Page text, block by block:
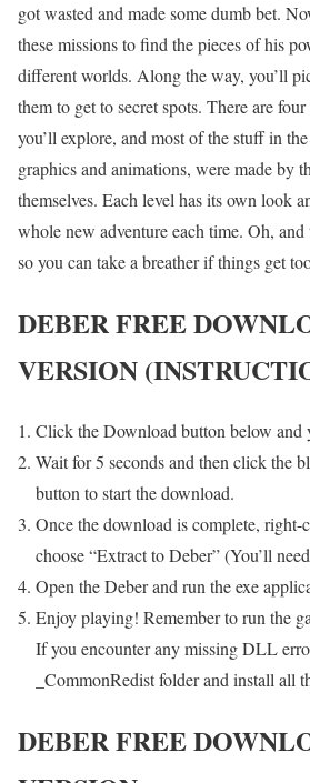
got wasted and made some dumb bet.
these missions to find the pieces of his
different worlds. Along the way, you’ll
them to get to secret spots. There are
you’ll explore, and most of the stuff in
graphics and animations, were made by
themselves. Each level has its own look
whole new adventure each time. Oh, and
so you can take a breather if things get
DEBER FREE
VERSION
Click the Download button below and
Wait for 5 seconds and then click the
button to start the download.
Once the download is complete,
choose “Extract to Deber” (You’ll
Open the Deber and run the exe
Enjoy playing! Remember to run the
If you encounter any missing DLL
_CommonRedist folder and install all
DEBER FREE